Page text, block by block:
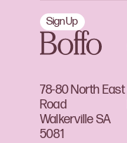
78-80 North East
Road
Walkerville SA
5081
Sign Up